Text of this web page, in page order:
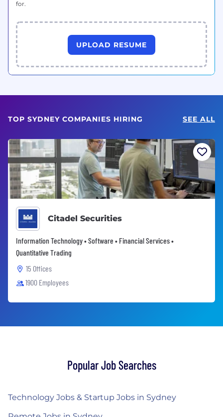
for.
UPLOAD RESUME
TOP SYDNEY COMPANIES HIRING SEE ALL
Citadel Securities
Information Technology • Software • Financial Services •
Quantitative Trading
15 Offices
1900 Employees
Popular Job Searches
Technology Jobs & Startup Jobs in Sydney